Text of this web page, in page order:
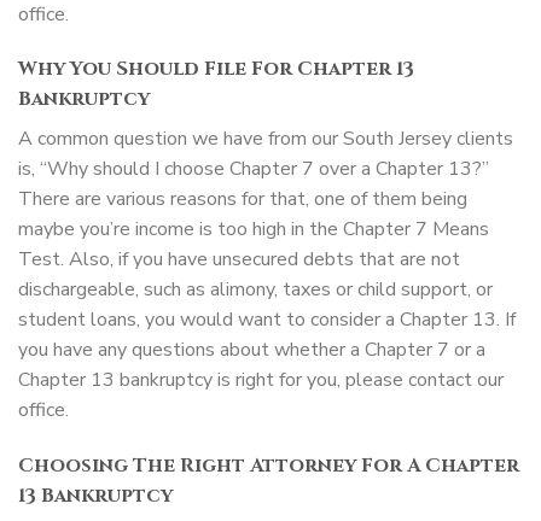
office.
Why You Should File For Chapter 13
Bankruptcy
A common question we have from our South Jersey clients
is, “Why should I choose Chapter 7 over a Chapter 13?”
There are various reasons for that, one of them being
maybe you’re income is too high in the Chapter 7 Means
Test. Also, if you have unsecured debts that are not
dischargeable, such as alimony, taxes or child support, or
student loans, you would want to consider a Chapter 13. If
you have any questions about whether a Chapter 7 or a
Chapter 13 bankruptcy is right for you, please contact our
office.
Choosing The Right Attorney For A Chapter
13 Bankruptcy